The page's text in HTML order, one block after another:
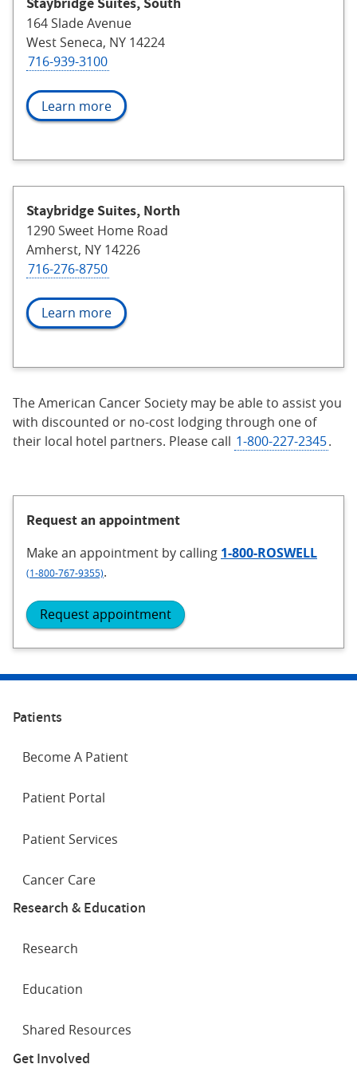
164 Slade Avenue
West Seneca, NY 14224
716-939-3100
Learn more
Staybridge Suites, North
1290 Sweet Home Road
Amherst, NY 14226
716-276-8750
Learn more
The American Cancer Society may be able to assist you
with discounted or no-cost lodging through one of
their local hotel partners. Please call 1-800-227-2345.
Request an appointment
Make an appointment by calling 1-800-ROSWELL
(1-800-767-9355).
Request appointment
Patients
Become A Patient
Patient Portal
Patient Services
Cancer Care
Research & Education
Research
Education
Shared Resources
Get Involved